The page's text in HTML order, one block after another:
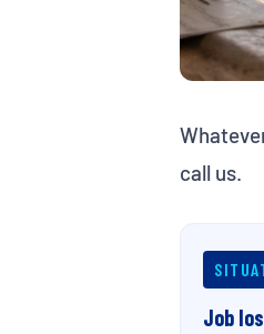
call us.
Job